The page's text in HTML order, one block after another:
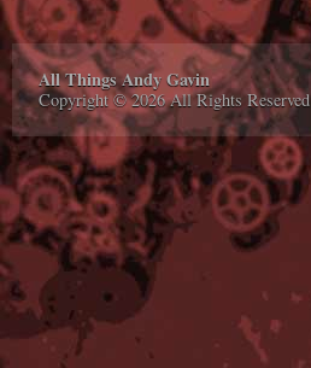
All Things Andy Gavin
Copyright © 2026 All Rights Reserved